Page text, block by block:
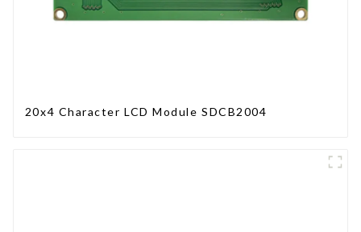
20x4 Character LCD Module SDCB2004